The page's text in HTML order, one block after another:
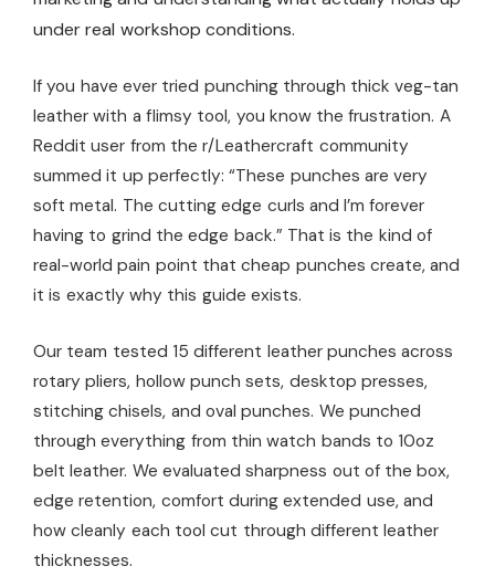
under real workshop conditions.
If you have ever tried punching through thick veg-tan
leather with a flimsy tool, you know the frustration. A
Reddit user from the r/Leathercraft community
summed it up perfectly: “These punches are very
soft metal. The cutting edge curls and I’m forever
having to grind the edge back.” That is the kind of
real-world pain point that cheap punches create, and
it is exactly why this guide exists.
Our team tested 15 different leather punches across
rotary pliers, hollow punch sets, desktop presses,
stitching chisels, and oval punches. We punched
through everything from thin watch bands to 10oz
belt leather. We evaluated sharpness out of the box,
edge retention, comfort during extended use, and
how cleanly each tool cut through different leather
thicknesses.